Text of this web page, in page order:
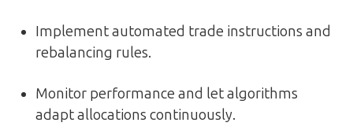
Implement automated trade instructions and
rebalancing rules.
Monitor performance and let algorithms
adapt allocations continuously.